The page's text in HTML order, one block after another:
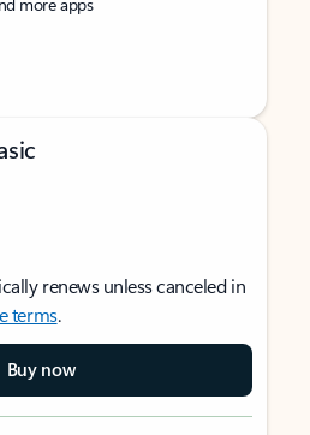
renews unless canceled in
terms.
Buy now